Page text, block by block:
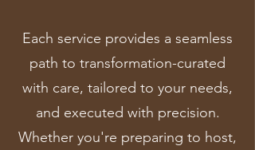
Each service provides a seamless
path to transformation-curated
with care, tailored to your needs,
and executed with precision.
Whether you're preparing to host,